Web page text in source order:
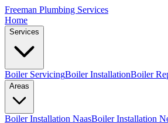
Freeman Plumbing Services
Home
Services
Boiler ServicingBoiler InstallationBoiler
Areas
Boiler Installation NaasBoiler Installation